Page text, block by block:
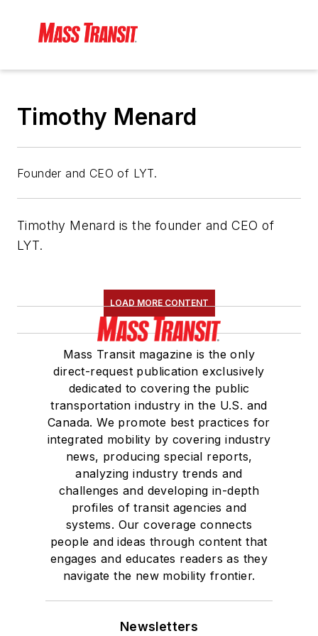
Timothy Menard
Founder and CEO of LYT.
Timothy Menard is the founder and CEO of
LYT.
LOAD MORE CONTENT
Mass Transit magazine is the only
direct-request publication exclusively
dedicated to covering the public
transportation industry in the U.S. and
Canada. We promote best practices for
integrated mobility by covering industry
news, producing special reports,
analyzing industry trends and
challenges and developing in-depth
profiles of transit agencies and
systems. Our coverage connects
people and ideas through content that
engages and educates readers as they
navigate the new mobility frontier.
Newsletters